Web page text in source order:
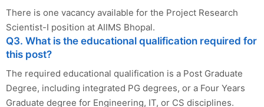
There is one vacancy available for the Project Research
Scientist-I position at AIIMS Bhopal.
Q3. What is the educational qualification required for
this post?
The required educational qualification is a Post Graduate
Degree, including integrated PG degrees, or a Four Years
Graduate degree for Engineering, IT, or CS disciplines.